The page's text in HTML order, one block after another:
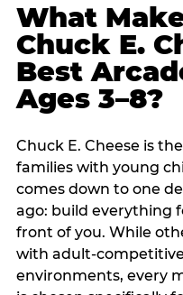
What
Chuck E.
Best
Ages 3–8?
Chuck E. Cheese is
families with young
comes down to one
ago: build everything
front of you. While
with adult-
environments, every